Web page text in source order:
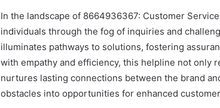
In the landscape of 8664936367: Customer
individuals through the fog of inquiries and
illuminates pathways to solutions, fostering
with empathy and efficiency, this helpline not only
nurtures lasting connections between the brand
obstacles into opportunities for enhanced